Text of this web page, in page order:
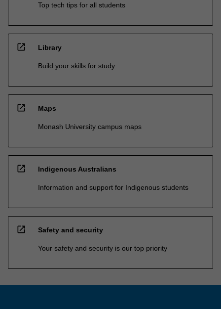
Top tech tips for all students
open_in_new Library
Build your skills for study
open_in_new Maps
Monash University campus maps
open_in_new Indigenous Australians
Information and support for Indigenous students
open_in_new Safety and security
Your safety and security is our top priority